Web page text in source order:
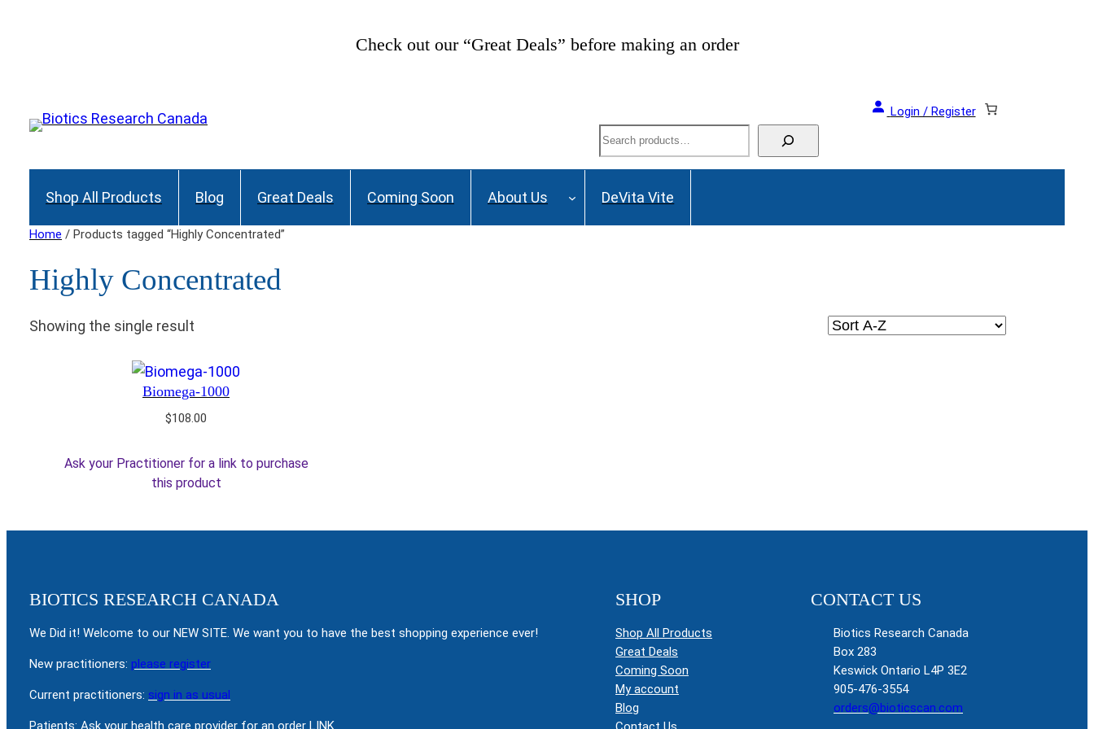
Check out our “Great Deals” before making an order
Login / Register
Search
Shop All Products Blog Great Deals Coming Soon About Us DeVita Vite
Home / Products tagged “Highly Concentrated”
Highly Concentrated
Showing the single result
Biomega-1000
$108.00
Ask your Practitioner for a link to purchase
this product
BIOTICS RESEARCH CANADA
We Did it! Welcome to our NEW SITE. We want you to have the best shopping experience ever!
New practitioners: please register
Current practitioners: sign in as usual
Patients: Ask your health care provider for an order LINK
SHOP
Shop All Products
Great Deals
Coming Soon
My account
Blog
CONTACT US
Biotics Research Canada
Box 283
Keswick Ontario L4P 3E2
905-476-3554
orders@bioticscan.com